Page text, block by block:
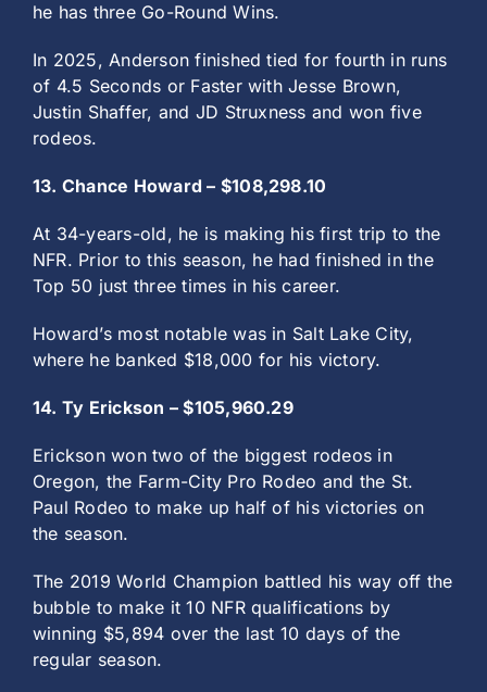
he has three Go-Round Wins.
In 2025, Anderson finished tied for fourth in runs
of 4.5 Seconds or Faster with Jesse Brown,
Justin Shaffer, and JD Struxness and won five
rodeos.
13. Chance Howard – $108,298.10
At 34-years-old, he is making his first trip to the
NFR. Prior to this season, he had finished in the
Top 50 just three times in his career.
Howard’s most notable was in Salt Lake City,
where he banked $18,000 for his victory.
14. Ty Erickson – $105,960.29
Erickson won two of the biggest rodeos in
Oregon, the Farm-City Pro Rodeo and the St.
Paul Rodeo to make up half of his victories on
the season.
The 2019 World Champion battled his way off the
bubble to make it 10 NFR qualifications by
winning $5,894 over the last 10 days of the
regular season.